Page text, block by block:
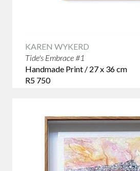
KAREN WYKERD
Tide's Embrace #1
Handmade Print / 27 x 36 cm
R5 750